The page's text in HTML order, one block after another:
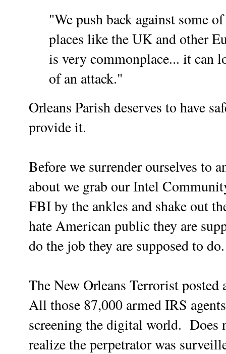
"We push back against some
places like the UK and other
is very commonplace... it can
of an attack."
Orleans Parish deserves to have
provide it.
Before we surrender ourselves to
about we grab our Intel
FBI by the ankles and shake out
hate American public they are
do the job they are supposed to do.
The New Orleans Terrorist
All those 87,000 armed IRS
screening the digital world. Does
realize the perpetrator was